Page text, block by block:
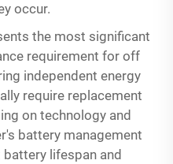
occur.
the most significant
requirement for off
independent energy
require replacement
on technology and
battery management
lifespan and